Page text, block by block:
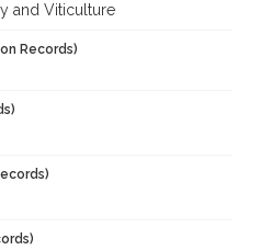
and Viticulture
Records)